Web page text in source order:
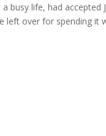
busy life, had accepted
over for spending it